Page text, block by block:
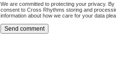
We are committed to protecting your privacy.
consent to Cross Rhythms storing and
information about how we care for your data